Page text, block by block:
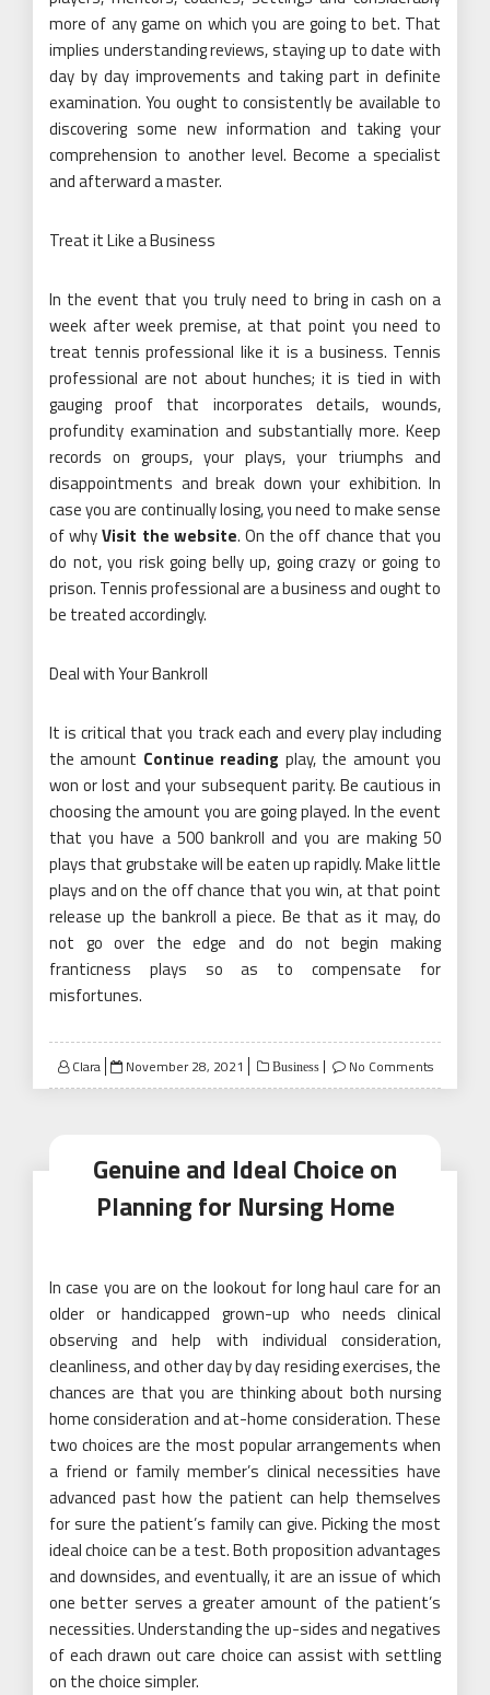
more of any game on which you are going to bet. That
implies understanding reviews, staying up to date with
day by day improvements and taking part in definite
examination. You ought to consistently be available to
discovering some new information and taking your
comprehension to another level. Become a specialist
and afterward a master.
Treat it Like a Business
In the event that you truly need to bring in cash on a
week after week premise, at that point you need to
treat tennis professional like it is a business. Tennis
professional are not about hunches; it is tied in with
gauging proof that incorporates details, wounds,
profundity examination and substantially more. Keep
records on groups, your plays, your triumphs and
disappointments and break down your exhibition. In
case you are continually losing, you need to make sense
of whyVisit the website. On the off chance that you
do not, you risk going belly up, going crazy or going to
prison. Tennis professional are a business and ought to
be treated accordingly.
Deal with Your Bankroll
It is critical that you track each and every play including
the amount Continue reading play, the amount you
won or lost and your subsequent parity. Be cautious in
choosing the amount you are going played. In the event
that you have a 500 bankroll and you are making 50
plays that grubstake will be eaten up rapidly. Make little
plays and on the off chance that you win, at that point
release up the bankroll a piece. Be that as it may, do
not go over the edge and do not begin making
franticness plays so as to compensate for
misfortunes.
Clara
Posted
on
November 28, 2021 Business No Comments
Genuine and Ideal Choice on
Planning for Nursing Home
In case you are on the lookout for long haul care for an
older or handicapped grown-up who needs clinical
observing and help with individual consideration,
cleanliness, and other day by day residing exercises, the
chances are that you are thinking about both nursing
home consideration and at-home consideration. These
two choices are the most popular arrangements when
a friend or family member’s clinical necessities have
advanced past how the patient can help themselves
for sure the patient’s family can give. Picking the most
ideal choice can be a test. Both proposition advantages
and downsides, and eventually, it are an issue of which
one better serves a greater amount of the patient’s
necessities. Understanding the up-sides and negatives
of each drawn out care choice can assist with settling
on the choice simpler.